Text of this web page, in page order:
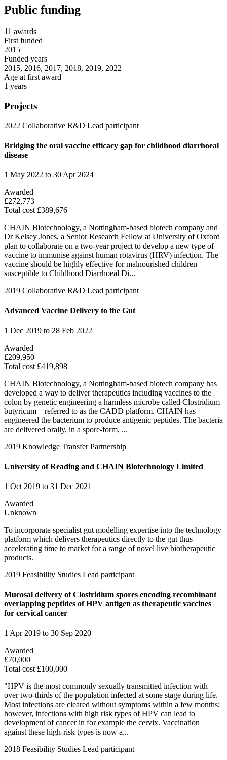
Public funding
11 awards
First funded
2015
Funded years
2015, 2016, 2017, 2018, 2019, 2022
Age at first award
1 years
Projects
2022 Collaborative R&D Lead participant
Bridging the oral vaccine efficacy gap for childhood diarrhoeal
disease
1 May 2022 to 30 Apr 2024
Awarded
£272,773
Total cost £389,676
CHAIN Biotechnology, a Nottingham-based biotech company and
Dr Kelsey Jones, a Senior Research Fellow at University of Oxford
plan to collaborate on a two-year project to develop a new type of
vaccine to immunise against human rotavirus (HRV) infection. The
vaccine should be highly effective for malnourished children
susceptible to Childhood Diarrhoeal Di...
2019 Collaborative R&D Lead participant
Advanced Vaccine Delivery to the Gut
1 Dec 2019 to 28 Feb 2022
Awarded
£209,950
Total cost £419,898
CHAIN Biotechnology, a Nottingham-based biotech company has
developed a way to deliver therapeutics including vaccines to the
colon by genetic engineering a harmless microbe called Clostridium
butyricum – referred to as the CADD platform. CHAIN has
engineered the bacterium to produce antigenic peptides. The bacteria
are delivered orally, in a spore-form, ...
2019 Knowledge Transfer Partnership
University of Reading and CHAIN Biotechnology Limited
1 Oct 2019 to 31 Dec 2021
Awarded
Unknown
To incorporate specialist gut modelling expertise into the technology
platform which delivers therapeutics directly to the gut thus
accelerating time to market for a range of novel live biotherapeutic
products.
2019 Feasibility Studies Lead participant
Mucosal delivery of Clostridium spores encoding recombinant
overlapping peptides of HPV antigen as therapeutic vaccines
for cervical cancer
1 Apr 2019 to 30 Sep 2020
Awarded
£70,000
Total cost £100,000
"HPV is the most commonly sexually transmitted infection with
over two-thirds of the population infected at some stage during life.
Most infections are cleared without symptoms within a few months;
however, infections with high risk types of HPV can lead to
development of cancer in for example the cervix. Vaccination
against these high-risk types is now a...
2018 Feasibility Studies Lead participant